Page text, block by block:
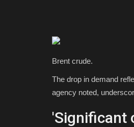
Brent crude.
The drop in demand
agency noted,
'Significant